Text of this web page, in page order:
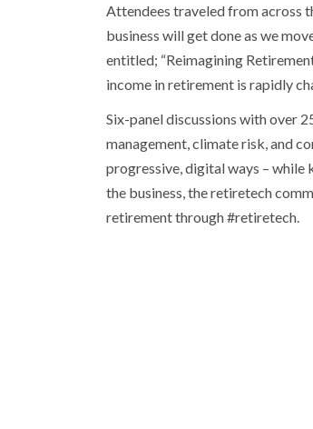
Attendees traveled from across
business will get done as we
entitled; “Reimagining
income in retirement is rapidly
Six-panel discussions with over
management, climate risk, and
progressive, digital ways – while
the business, the retiretech
retirement through #retiretech.